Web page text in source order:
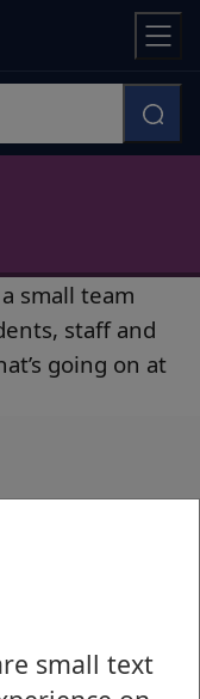
small text
small team
staff and
going on at
related news